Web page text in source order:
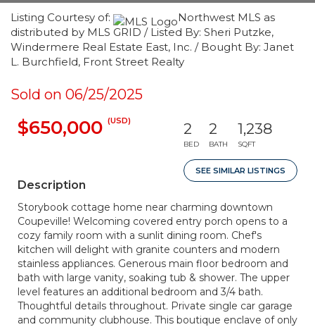
Listing Courtesy of:
Northwest MLS as
distributed by MLS GRID / Listed By: Sheri Putzke,
Windermere Real Estate East, Inc. / Bought By: Janet
L. Burchfield, Front Street Realty
Sold on 06/25/2025
$650,000 (USD) 2
BED
2
BATH
1,238
SQFT
SEE SIMILAR LISTINGS
Description
Storybook cottage home near charming downtown
Coupeville! Welcoming covered entry porch opens to a
cozy family room with a sunlit dining room. Chef's
kitchen will delight with granite counters and modern
stainless appliances. Generous main floor bedroom and
bath with large vanity, soaking tub & shower. The upper
level features an additional bedroom and 3/4 bath.
Thoughtful details throughout. Private single car garage
and community clubhouse. This boutique enclave of only